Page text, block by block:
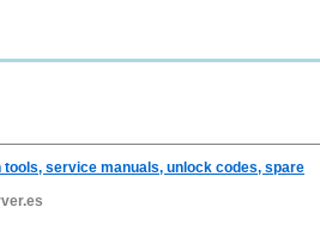
service manuals, unlock codes, spare